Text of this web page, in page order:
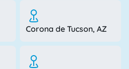
Corona de Tucson, AZ